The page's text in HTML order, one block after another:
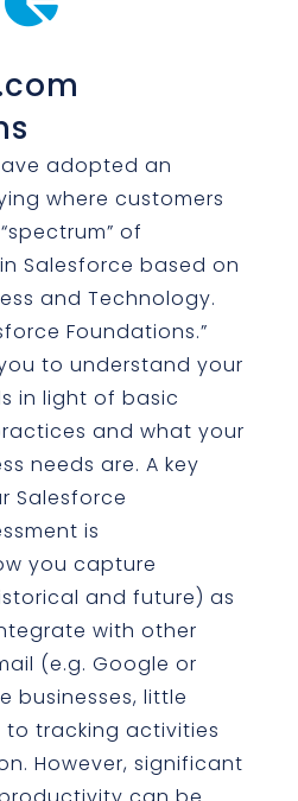
adopted an
where customers
of
Salesforce based on
and Technology.
Foundations.”
to understand your
in light of basic
and what your
needs are. A key
Salesforce
is
you capture
and future) as
with other
(e.g. Google or
businesses, little
tracking activities
However, significant